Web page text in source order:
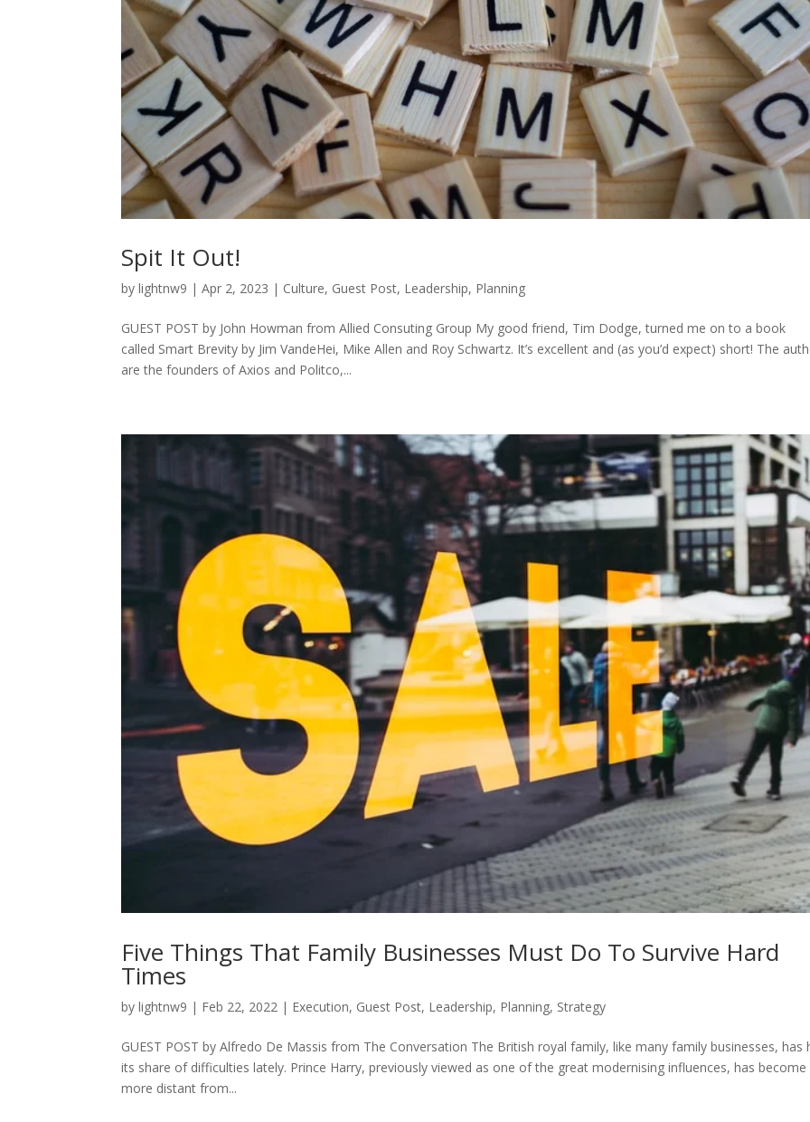
Spit It Out!
bylightnw9 |Apr 2, 2023 | Culture, Guest Post, Leadership, Planning
GUEST POST by John Howman from Allied Consuting Group My good friend, Tim Dodge, turned me on to a book
called Smart Brevity by Jim VandeHei, Mike Allen and Roy Schwartz. It’s excellent and (as you’d expect) short! The
are the founders of Axios and Politco,...
Five Things That Family Businesses Must Do To Survive Hard
Times
bylightnw9 | Feb 22, 2022 | Execution, Guest Post, Leadership, Planning, Strategy
GUEST POST by Alfredo De Massis from The Conversation The British royal family, like many family businesses, has
its share of difficulties lately. Prince Harry, previously viewed as one of the great modernising influences, has become
more distant from...